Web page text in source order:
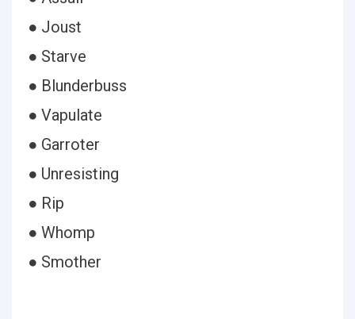
● Joust
● Starve
● Blunderbuss
● Vapulate
● Garroter
● Unresisting
● Rip
● Whomp
● Smother